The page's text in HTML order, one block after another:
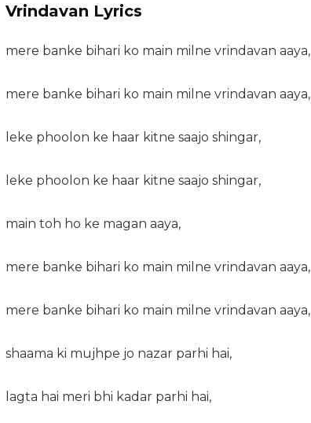
Vrindavan Lyrics
mere banke bihari ko main milne vrindavan aaya,
mere banke bihari ko main milne vrindavan aaya,
leke phoolon ke haar kitne saajo shingar,
leke phoolon ke haar kitne saajo shingar,
main toh ho ke magan aaya,
mere banke bihari ko main milne vrindavan aaya,
mere banke bihari ko main milne vrindavan aaya,
shaama ki mujhpe jo nazar parhi hai,
lagta hai meri bhi kadar parhi hai,